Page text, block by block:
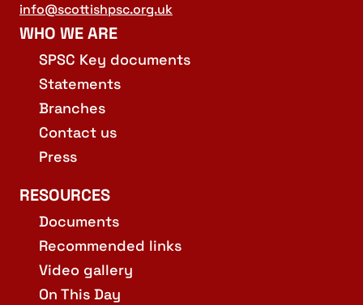
info@scottishpsc.org.uk
WHO WE ARE
SPSC Key documents
Statements
Branches
Contact us
Press
RESOURCES
Documents
Recommended links
Video gallery
On This Day